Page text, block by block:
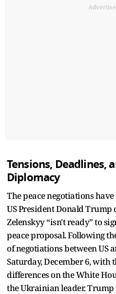
Tensions, Deadlines,
Diplomacy
The peace negotiations
US President Donald
Zelenskyy “isn't ready” to
peace proposal. Following
of negotiations between US
Saturday, December 6, with
differences on the White
the Ukrainian leader. Trump